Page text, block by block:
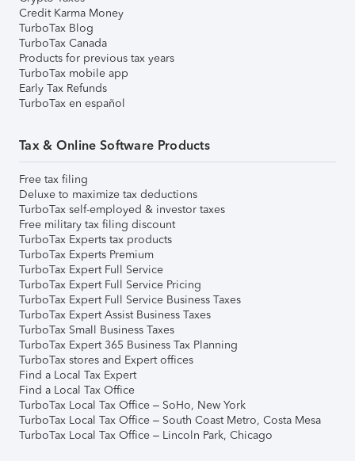
Credit Karma Money
TurboTax Blog
TurboTax Canada
Products for previous tax years
TurboTax mobile app
Early Tax Refunds
TurboTax en español
Tax & Online Software Products
Free tax filing
Deluxe to maximize tax deductions
TurboTax self-employed & investor taxes
Free military tax filing discount
TurboTax Experts tax products
TurboTax Experts Premium
TurboTax Expert Full Service
TurboTax Expert Full Service Pricing
TurboTax Expert Full Service Business Taxes
TurboTax Expert Assist Business Taxes
TurboTax Small Business Taxes
TurboTax Expert 365 Business Tax Planning
TurboTax stores and Expert offices
Find a Local Tax Expert
Find a Local Tax Office
TurboTax Local Tax Office – SoHo, New York
TurboTax Local Tax Office – South Coast Metro, Costa Mesa
TurboTax Local Tax Office – Lincoln Park, Chicago